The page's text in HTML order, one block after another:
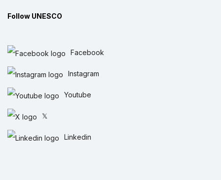
Follow UNESCO
Facebook
Instagram
Youtube
𝕏
Linkedin